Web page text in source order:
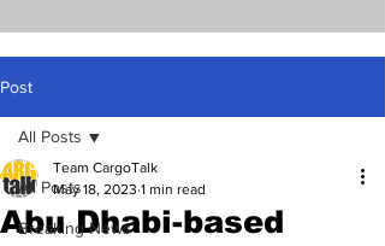
Post
All Posts
Breaking News
All Posts
Abu Dhabi-based
Team CargoTalk
May 18, 2023 1 min read